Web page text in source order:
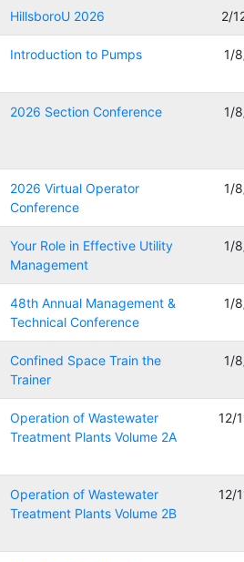
HillsboroU 2026 2/
Introduction to Pumps 1/
2026 Section Conference 1/
2026 Virtual Operator
Conference
1/
Your Role in Effective Utility
Management
1/
48th Annual Management &
Technical Conference
1/
Confined Space Train the
Trainer
1/
Operation of Wastewater
Treatment Plants Volume 2A
12/
Operation of Wastewater
Treatment Plants Volume 2B
12/